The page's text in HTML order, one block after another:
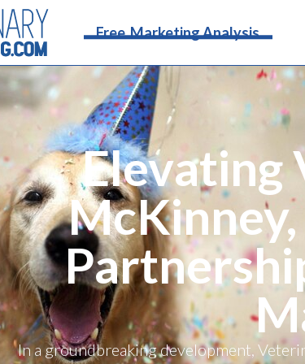
Free Marketing Analysis
Elevating
McKinney,
In a groundbreaking development,